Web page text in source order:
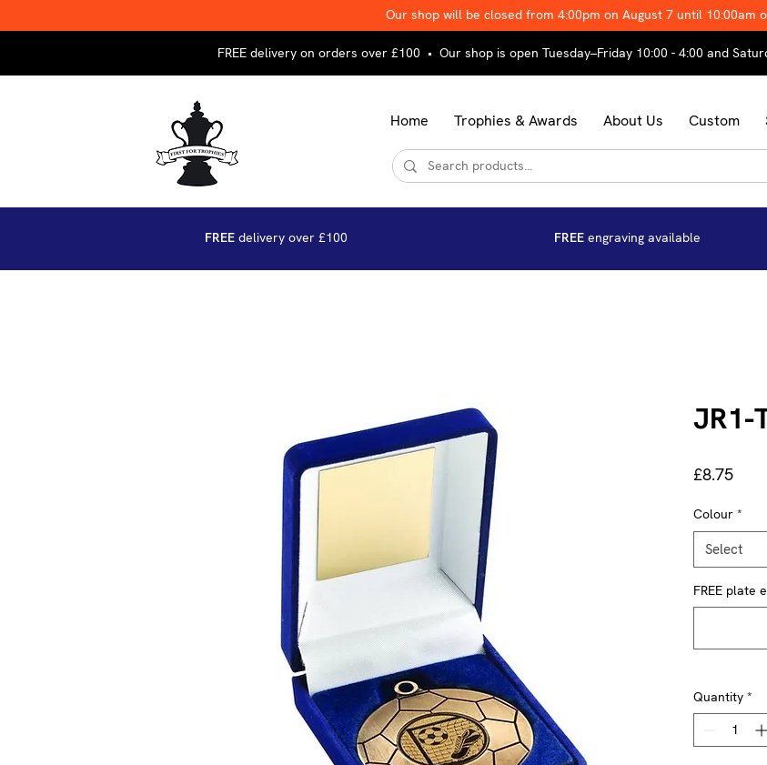
Our shop will be closed from 4:00pm on August 7 until 10:00am
FREE delivery on orders over £100 • Our shop is open Tuesday–Friday 10:00 - 4:00 and
Home Trophies & Awards About Us Custom
FREE delivery over £100 FREEengraving available
JR1-
£8.75Price
Colour *
Select
FREE plate
Quantity *